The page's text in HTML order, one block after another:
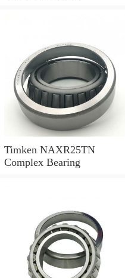
Timken NAXR25TN
Complex Bearing